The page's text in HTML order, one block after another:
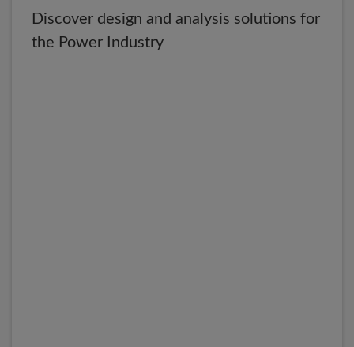
Discover design and analysis solutions for
the Power Industry